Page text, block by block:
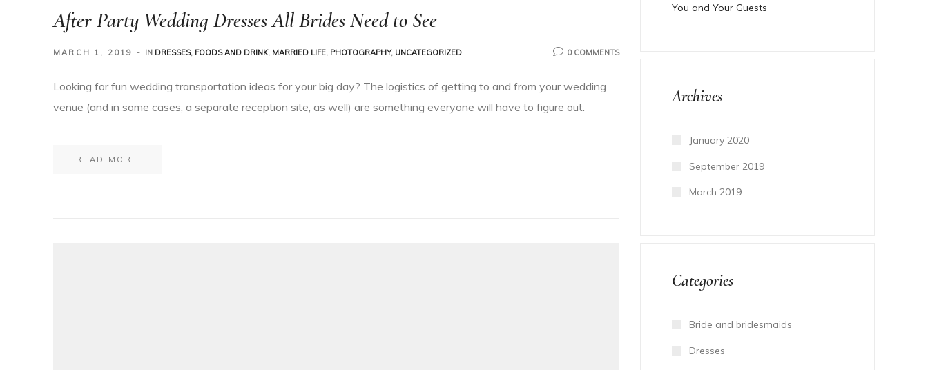
After Party Wedding Dresses All Brides Need to See
MARCH 1, 2019 IN DRESSES, FOODS AND DRINK, MARRIED LIFE, PHOTOGRAPHY, UNCATEGORIZED 0 COMMENTS
Looking for fun wedding transportation ideas for your big day? The logistics of getting to and from your wedding
venue (and in some cases, a separate reception site, as well) are something everyone will have to figure out.
READ MORE
You and Your Guests
Archives
January 2020
September 2019
March 2019
Categories
Bride and bridesmaids
Dresses